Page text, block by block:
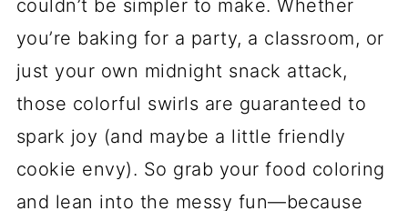
Serving and Storage Tips
for Halloween Pinwheel
Sugar Cookies